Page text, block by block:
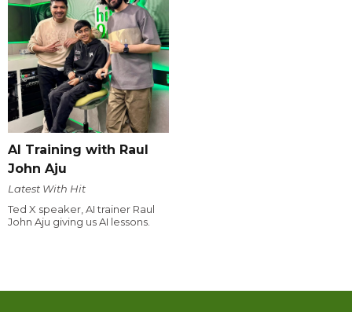
AI Training with Raul
John Aju
Latest With Hit
Ted X speaker, AI trainer Raul
John Aju giving us AI lessons.